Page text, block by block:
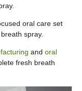
oral care set
spray.
and oral
fresh breath